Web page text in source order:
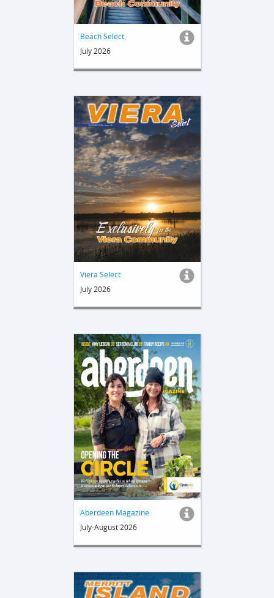
Beach Select
July 2026
Viera Select
July 2026
Aberdeen Magazine
July-August 2026